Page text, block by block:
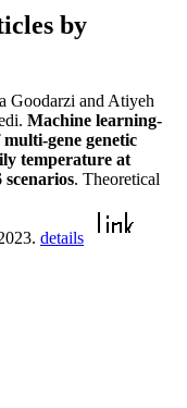
by
Goodarzi and Atiyeh
Machine learning-
gene genetic
temperature at
. Theoretical
details